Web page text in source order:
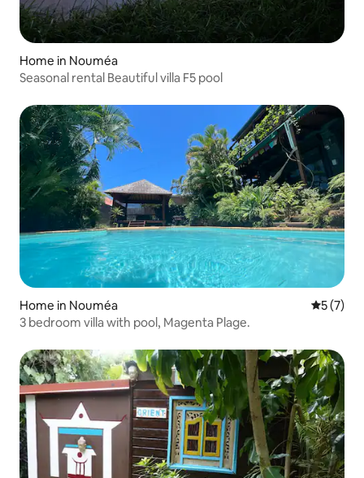
Home in Nouméa
Seasonal rental Beautiful villa F5 pool
Home in Nouméa 5 out of
5 (7)
3 bedroom villa with pool, Magenta Plage.